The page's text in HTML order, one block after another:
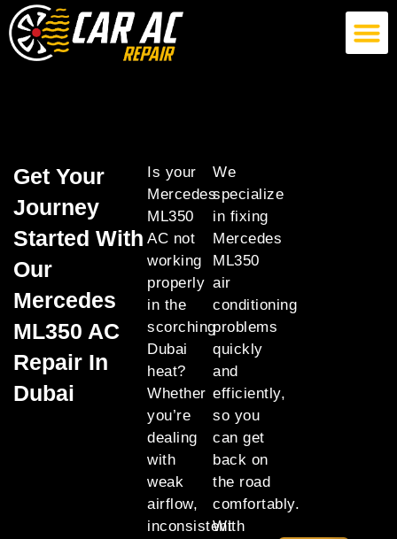
Get Your
Journey
Started With
Our
Mercedes
ML350 AC
Repair In
Dubai
Is your
Mercedes
ML350
AC not
working
properly
in the
scorching
Dubai
heat?
Whether
you’re
dealing
with
weak
airflow,
inconsistent
We
specialize
in fixing
Mercedes
ML350
air
conditioning
problems
quickly
and
efficiently,
so you
can get
back on
the road
comfortably.
With